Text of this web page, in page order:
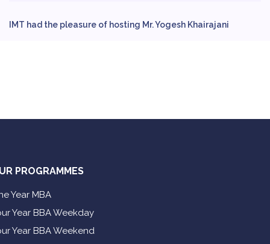
IMT had the pleasure of hosting Mr. Yogesh Khairajani
PROGRAMMES
Year MBA
Year BBA Weekday
Year BBA Weekend